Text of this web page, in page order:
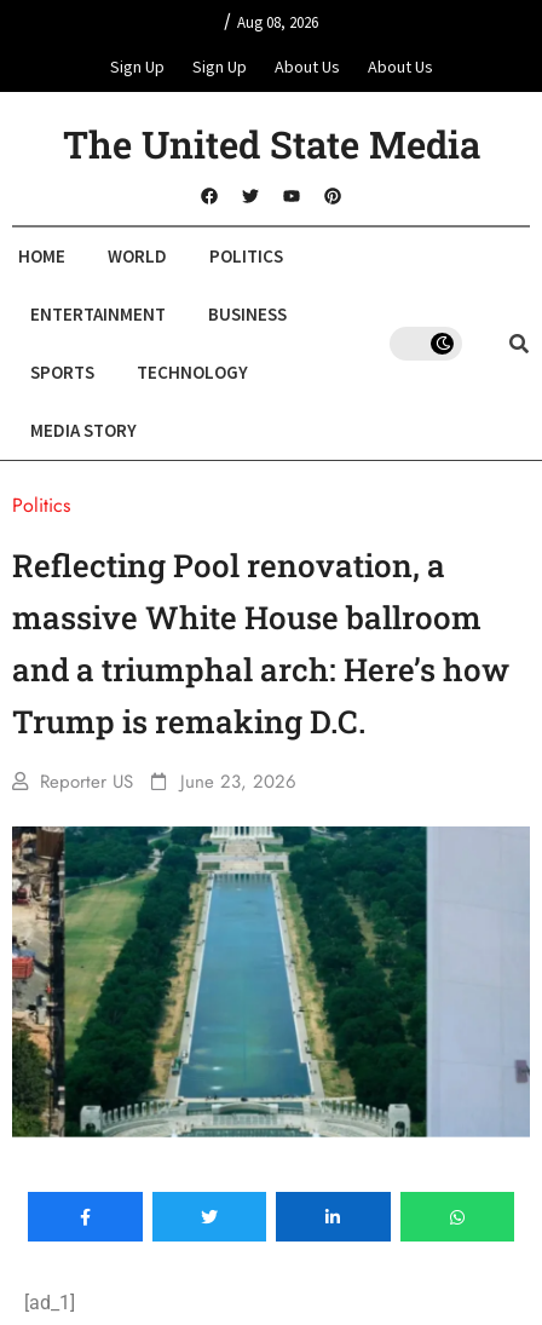
/ Aug 08, 2026
Sign Up Sign Up About Us About Us
The United State Media
HOME WORLD POLITICS
ENTERTAINMENT BUSINESS
SPORTS TECHNOLOGY
MEDIA STORY
Politics
Reflecting Pool renovation, a
massive White House ballroom
and a triumphal arch: Here’s how
Trump is remaking D.C.
Reporter US June 23, 2026
[ad_1]